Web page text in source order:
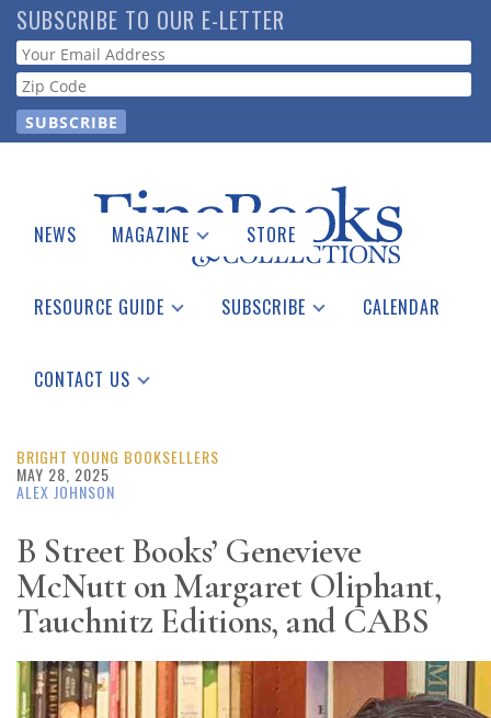
Skip
to
main
content
SUBSCRIBE TO OUR E-LETTER
Webform
NEWS MAGAZINE
Catalogues Received
STORE
RESOURCE GUIDE
See the Guide
SUBSCRIBE CALENDAR
CONTACT US
BRIGHT YOUNG BOOKSELLERS
MAY 28, 2025
ALEX JOHNSON
B Street Books’ Genevieve
McNutt on Margaret Oliphant,
Tauchnitz Editions, and CABS